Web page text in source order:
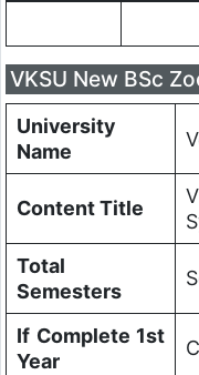
VKSU New BSc
University
Name
Content Title
Total
Semesters
If Complete 1st
Year